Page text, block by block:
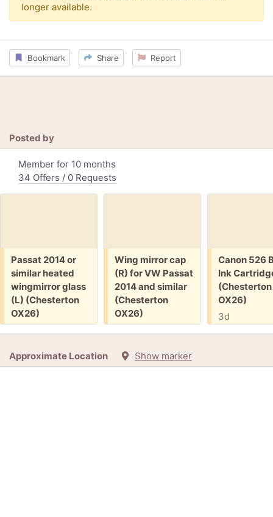
longer available.
Bookmark Share Report
Posted by
Member for 10 months
34 Offers / 0 Requests
Free:
Passat 2014 or
similar heated
wingmirror glass
(L) (Chesterton
OX26)
Free:
Wing mirror cap
(R) for VW Passat
2014 and similar
(Chesterton
OX26)
Free:
Canon 526
Ink
(Chesterton
OX26)
3d
Approximate Location Show marker